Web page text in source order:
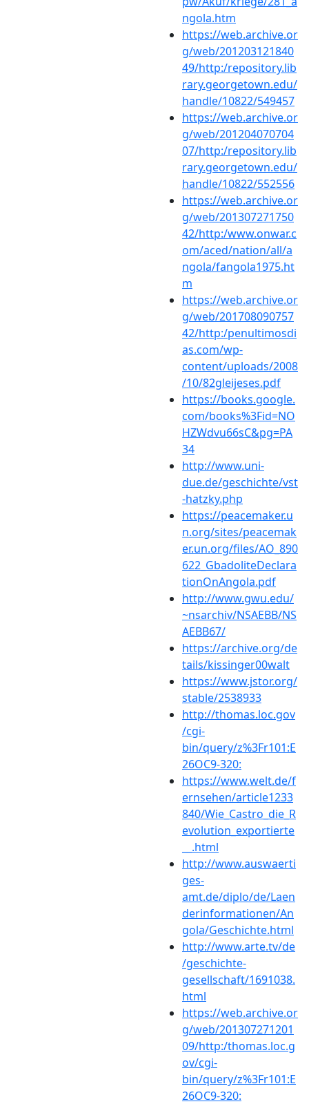
ngola.htm
https://web.archive.or
g/web/201203121840
49/http:/repository.lib
rary.georgetown.edu/
handle/10822/549457
https://web.archive.or
g/web/201204070704
07/http:/repository.lib
rary.georgetown.edu/
handle/10822/552556
https://web.archive.or
g/web/201307271750
42/http:/www.onwar.c
om/aced/nation/all/a
ngola/fangola1975.ht
m
https://web.archive.or
g/web/201708090757
42/http:/penultimosdi
as.com/wp-
content/uploads/2008
/10/82gleijeses.pdf
https://books.google.
com/books%3Fid=NO
HZWdvu66sC&pg=PA
34
http://www.uni-
due.de/geschichte/vst
-hatzky.php
https://peacemaker.u
n.org/sites/peacemak
er.un.org/files/AO_890
622_GbadoliteDeclara
tionOnAngola.pdf
http://www.gwu.edu/
~nsarchiv/NSAEBB/NS
AEBB67/
https://archive.org/de
tails/kissinger00walt
https://www.jstor.org/
stable/2538933
http://thomas.loc.gov
/cgi-
bin/query/z%3Fr101:E
26OC9-320:
https://www.welt.de/f
ernsehen/article1233
840/Wie_Castro_die_R
evolution_exportierte
__.html
http://www.auswaerti
ges-
amt.de/diplo/de/Laen
derinformationen/An
gola/Geschichte.html
http://www.arte.tv/de
/geschichte-
gesellschaft/1691038.
html
https://web.archive.or
g/web/201307271201
09/http:/thomas.loc.g
ov/cgi-
bin/query/z%3Fr101:E
26OC9-320: